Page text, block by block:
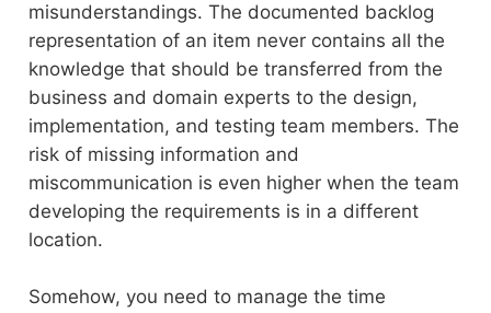
misunderstandings. The documented backlog
representation of an item never contains all the
knowledge that should be transferred from the
business and domain experts to the design,
implementation, and testing team members. The
risk of missing information and
miscommunication is even higher when the team
developing the requirements is in a different
location.
Somehow, you need to manage the time